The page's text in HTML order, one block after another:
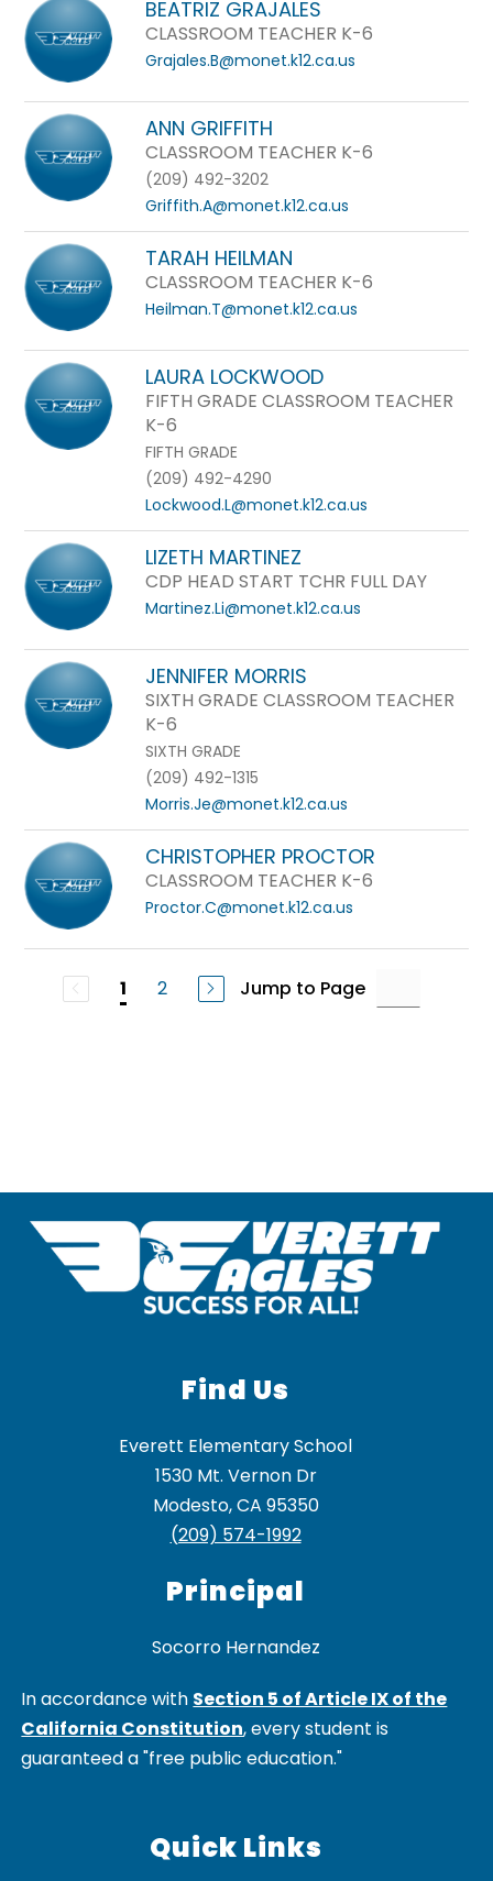
BEATRIZ GRAJALES
CLASSROOM TEACHER K-6
Grajales.B@monet.k12.ca.us
ANN GRIFFITH
CLASSROOM TEACHER K-6
(209) 492-3202
Griffith.A@monet.k12.ca.us
TARAH HEILMAN
CLASSROOM TEACHER K-6
Heilman.T@monet.k12.ca.us
LAURA LOCKWOOD
FIFTH GRADE CLASSROOM TEACHER
K-6
FIFTH GRADE
(209) 492-4290
Lockwood.L@monet.k12.ca.us
LIZETH MARTINEZ
CDP HEAD START TCHR FULL DAY
Martinez.Li@monet.k12.ca.us
JENNIFER MORRIS
SIXTH GRADE CLASSROOM TEACHER
K-6
SIXTH GRADE
(209) 492-1315
Morris.Je@monet.k12.ca.us
CHRISTOPHER PROCTOR
CLASSROOM TEACHER K-6
Proctor.C@monet.k12.ca.us
1 2 Jump to Page
Find Us
Everett Elementary School
1530 Mt. Vernon Dr
Modesto, CA 95350
(209) 574-1992
Principal
In accordance with Section 5 of Article IX of the
California Constitution, every student is
guaranteed a "free public education."
Quick Links